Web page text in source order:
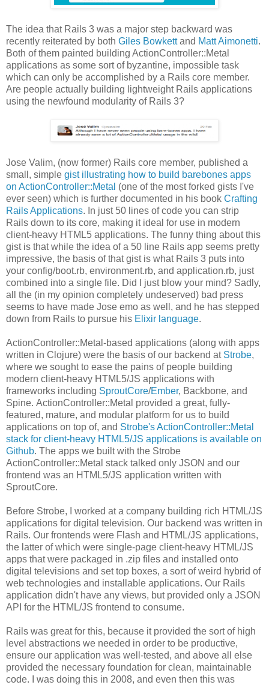
The idea that Rails 3 was a major step backward was
recently reiterated by both Giles Bowkettand Matt Aimonetti.
Both of them painted building ActionController::Metal
applications as some sort of byzantine, impossible task
which can only be accomplished by a Rails core member.
Are people actually building lightweight Rails applications
using the newfound modularity of Rails 3?
Jose Valim, (now former) Rails core member, published a
small, simple gist illustrating how to build barebones apps
on ActionController::Metal (one of the most forked gists I've
ever seen) which is further documented in his book Crafting
Rails Applications. In just 50 lines of code you can strip
Rails down to its core, making it ideal for use in modern
client-heavy HTML5 applications. The funny thing about this
gist is that while the idea of a 50 line Rails app seems pretty
impressive, the basis of that gist is what Rails 3 puts into
your config/boot.rb, environment.rb, and application.rb, just
combined into a single file. Did I just blow your mind? Sadly,
all the (in my opinion completely undeserved) bad press
seems to have made Jose emo as well, and he has stepped
down from Rails to pursue his Elixir language.
ActionController::Metal-based applications (along with apps
written in Clojure) were the basis of our backend at Strobe,
where we sought to ease the pains of people building
modern client-heavy HTML5/JS applications with
frameworks including SproutCore/Ember, Backbone, and
Spine. ActionController::Metal provided a great, fully-
featured, mature, and modular platform for us to build
applications on top of, and Strobe's ActionController::Metal
stack for client-heavy HTML5/JS applications is available on
Github. The apps we built with the Strobe
ActionController::Metal stack talked only JSON and our
frontend was an HTML5/JS application written with
SproutCore.
Before Strobe, I worked at a company building rich HTML/JS
applications for digital television. Our backend was written in
Rails. Our frontends were Flash and HTML/JS applications,
the latter of which were single-page client-heavy HTML/JS
apps that were packaged in .zip files and installed onto
digital televisions and set top boxes, a sort of weird hybrid of
web technologies and installable applications. Our Rails
application didn't have any views, but provided only a JSON
API for the HTML/JS frontend to consume.
Rails was great for this, because it provided the sort of high
level abstractions we needed in order to be productive,
ensure our application was well-tested, and above all else
provided the necessary foundation for clean, maintainable
code. I was doing this in 2008, and even then this was